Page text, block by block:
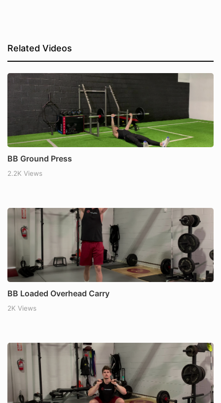
Related Videos
BB Ground Press
2.2K Views
BB Loaded Overhead Carry
2K Views